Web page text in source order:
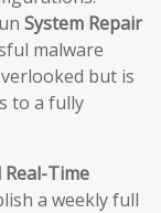
System Repair
malware
but is
to a fully
Real-Time
a weekly full